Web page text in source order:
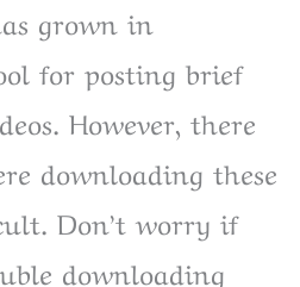
grown in
for posting brief
However, there
downloading these
Don’t worry if
downloading